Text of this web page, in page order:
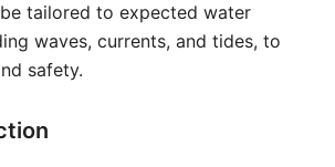
tailored to expected water
waves, currents, and tides, to
safety.